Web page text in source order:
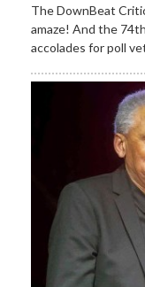
The DownBeat
amaze! And the
accolades for poll